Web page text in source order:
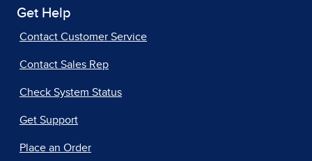
Get Help
Contact Customer Service
Contact Sales Rep
Check System Status
Get Support
Place an Order